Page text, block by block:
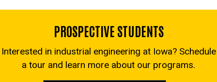
PROSPECTIVE STUDENTS
Interested in industrial engineering at Iowa? Schedule
a tour and learn more about our programs.